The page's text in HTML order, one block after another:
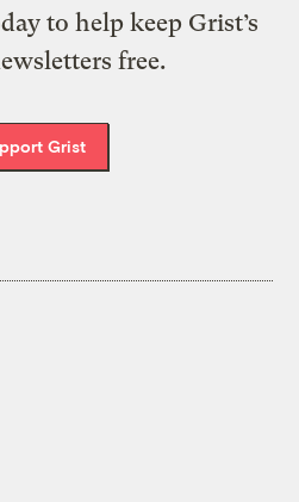
to help keep Grist’s
free.
Grist